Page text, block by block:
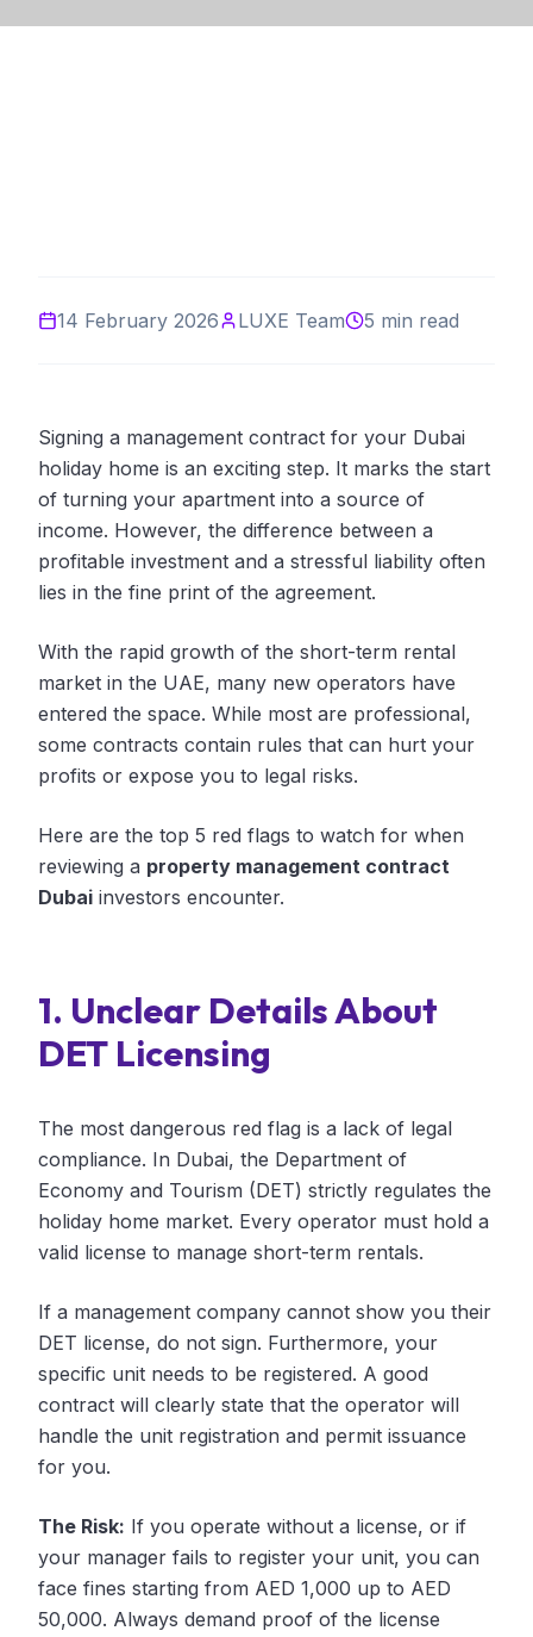
14 February 2026 LUXE Team 5 min read
Signing a management contract for your Dubai
holiday home is an exciting step. It marks the start
of turning your apartment into a source of
income. However, the difference between a
profitable investment and a stressful liability often
lies in the fine print of the agreement.
With the rapid growth of the short-term rental
market in the UAE, many new operators have
entered the space. While most are professional,
some contracts contain rules that can hurt your
profits or expose you to legal risks.
Here are the top 5 red flags to watch for when
reviewing a property management contract
Dubai investors encounter.
1. Unclear Details About
DET Licensing
The most dangerous red flag is a lack of legal
compliance. In Dubai, the Department of
Economy and Tourism (DET) strictly regulates the
holiday home market. Every operator must hold a
valid license to manage short-term rentals.
If a management company cannot show you their
DET license, do not sign. Furthermore, your
specific unit needs to be registered. A good
contract will clearly state that the operator will
handle the unit registration and permit issuance
for you.
The Risk: If you operate without a license, or if
your manager fails to register your unit, you can
face fines starting from AED 1,000 up to AED
50,000. Always demand proof of the license